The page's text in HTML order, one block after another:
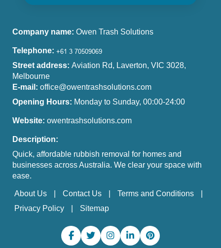
Company name: Owen Trash Solutions
Telephone:
Street address: Aviation Rd, Laverton, VIC 3028,
Melbourne
E-mail: office@owentrashsolutions.com
Opening Hours: Monday to Sunday, 00:00-24:00
Website: owentrashsolutions.com
Description:
Quick, affordable rubbish removal for homes and
businesses across Australia. We clear your space with
ease.
About Us Contact Us
Terms and Conditions
Privacy Policy
Sitemap